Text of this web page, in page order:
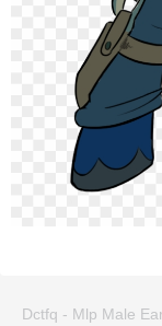
Dctfq - Mlp Male